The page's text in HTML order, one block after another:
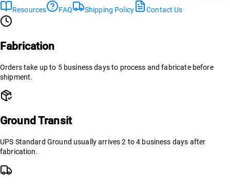
Resources
FAQ Shipping Policy Contact Us
Fabrication
Orders take up to 5 business days to process and fabricate before
shipment.
Ground Transit
UPS Standard Ground usually arrives 2 to 4 business days after
fabrication.